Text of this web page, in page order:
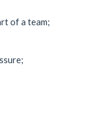
of a team;